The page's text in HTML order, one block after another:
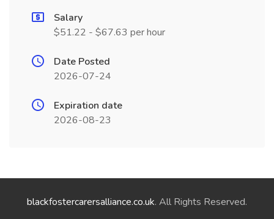
Salary
$51.22 - $67.63 per hour
Date Posted
2026-07-24
Expiration date
2026-08-23
blackfostercarersalliance.co.uk. All Rights Reserved.